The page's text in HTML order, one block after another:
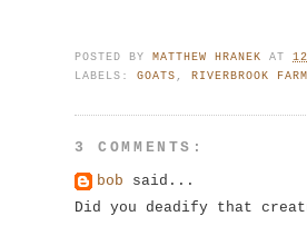
POSTED BYMATTHEW HRANEK AT
LABELS:GOATS,RIVERBROOK FARM
3 COMMENTS:
bob said...
Did you deadify that